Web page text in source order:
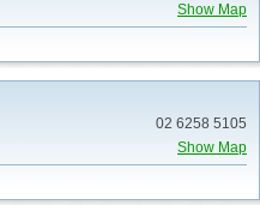
Show Map
02 6258 5105
Show Map